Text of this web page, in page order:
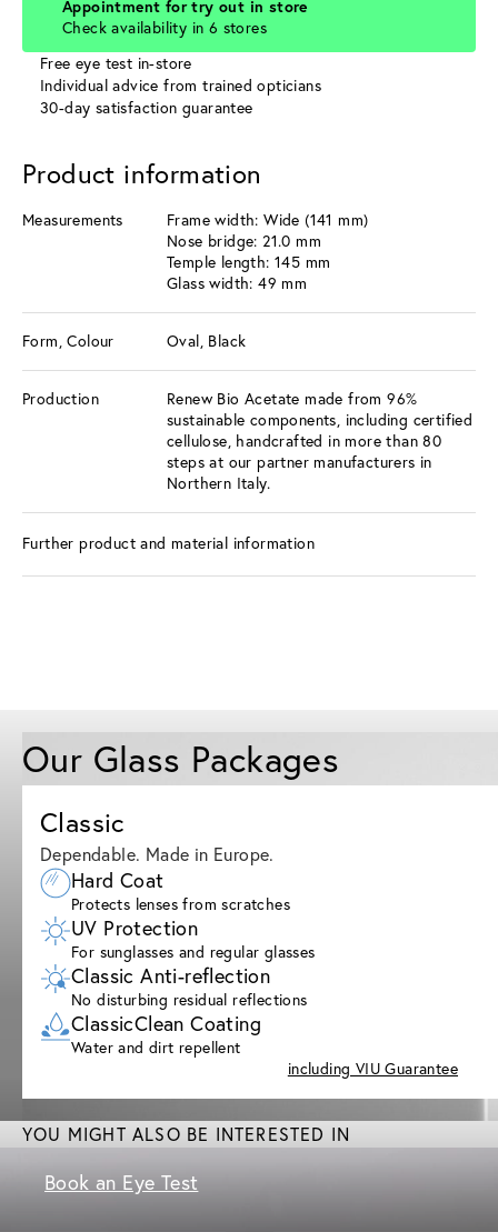
Appointment for try out in store
Check availability in 6 stores
Free eye test in-store
Individual advice from trained opticians
30-day satisfaction guarantee
Product information
Measurements
Frame width: Wide (141 mm)
Nose bridge: 21.0 mm
Temple length: 145 mm
Glass width: 49 mm
Form, Colour Oval, Black
Production
Renew Bio Acetate made from 96%
sustainable components, including certified
cellulose, handcrafted in more than 80
steps at our partner manufacturers in
Northern Italy.
Further product and material information
Our Glass Packages
Classic
Dependable. Made in Europe.
Hard Coat
Protects lenses from scratches
UV Protection
For sunglasses and regular glasses
Classic Anti-reflection
No disturbing residual reflections
ClassicClean Coating
Water and dirt repellent
including VIU Guarantee
YOU MIGHT ALSO BE INTERESTED IN
Book an Eye Test